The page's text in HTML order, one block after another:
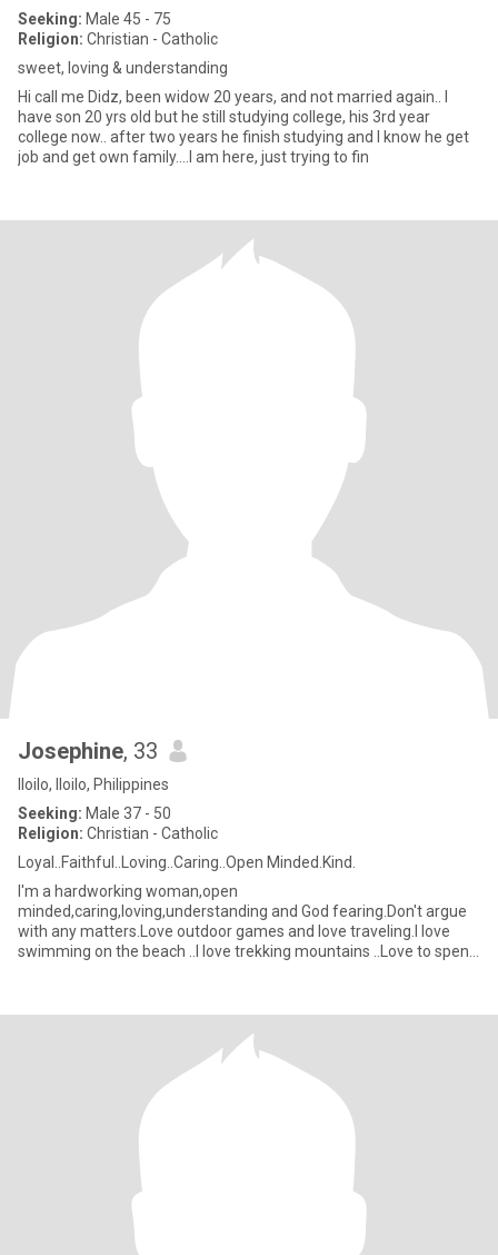
Seeking: Male 45 - 75
Religion: Christian - Catholic
sweet, loving & understanding
Hi call me Didz, been widow 20 years, and not married again.. I
have son 20 yrs old but he still studying college, his 3rd year
college now.. after two years he finish studying and I know he get
job and get own family....I am here, just trying to fin
Josephine, 33
Iloilo, Iloilo, Philippines
Seeking: Male 37 - 50
Religion: Christian - Catholic
Loyal..Faithful..Loving..Caring..Open Minded.Kind.
I'm a hardworking woman,open
minded,caring,loving,understanding and God fearing.Don't argue
with any matters.Love outdoor games and love traveling.I love
swimming on the beach ..I love trekking mountains ..Love to spend